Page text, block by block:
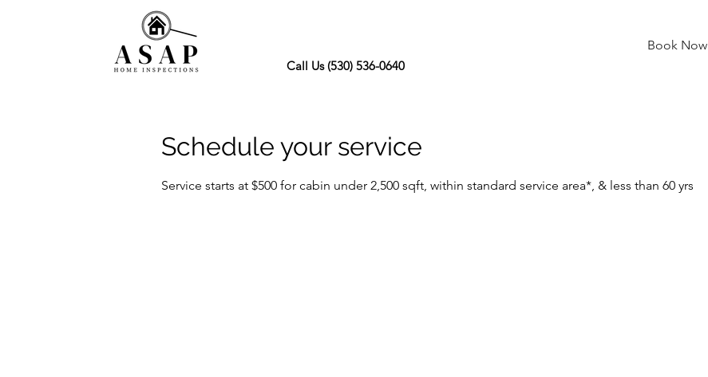
Call Us (530) 536-0640
Book Now
Schedule your service
Service starts at $500 for cabin under 2,500 sqft, within standard service area*, & less than 60 yrs